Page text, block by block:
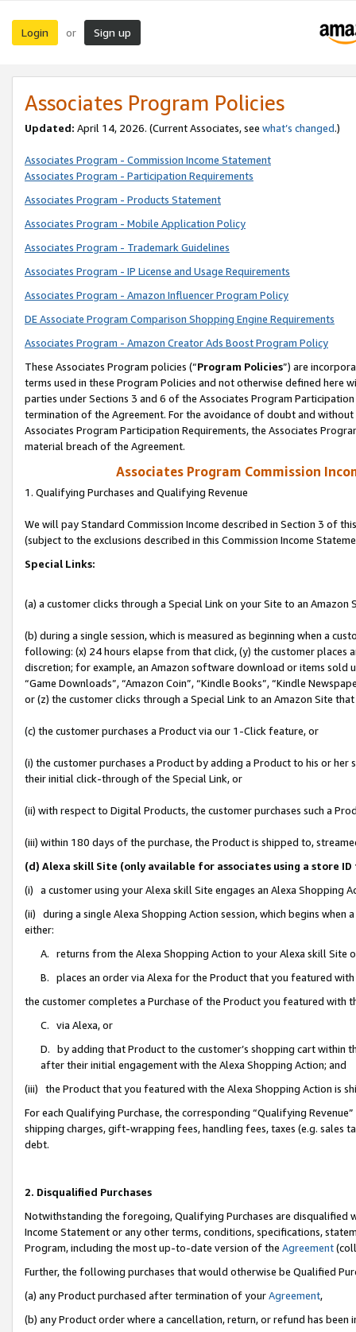
Login or Sign up
Associates Program Policies
Updated: April 14, 2026. (Current Associates, see what’s changed.)
Associates Program - Commission Income Statement
Associates Program - Participation Requirements
Associates Program - Products Statement
Associates Program - Mobile Application Policy
Associates Program - Trademark Guidelines
Associates Program - IP License and Usage Requirements
Associates Program - Amazon Influencer Program Policy
DE Associate Program Comparison Shopping Engine Requirements
Associates Program - Amazon Creator Ads Boost Program Policy
These Associates Program policies (“Program Policies”) are
terms used in these Program Policies and not otherwise defined
parties under Sections 3 and 6 of the Associates Program
termination of the Agreement. For the avoidance of doubt and
Associates Program Participation Requirements, the Associates
material breach of the Agreement.
Associates Program Commission
1. Qualifying Purchases and Qualifying Revenue
We will pay Standard Commission Income described in Section 3 of
(subject to the exclusions described in this Commission Income
Special Links:
(a) a customer clicks through a Special Link on your Site to an Amazon
(b) during a single session, which is measured as beginning when a
following: (x) 24 hours elapse from that click, (y) the customer
discretion; for example, an Amazon software download or items sold
“Game Downloads”, “Amazon Coin”, “Kindle Books”, “Kindle
or (z) the customer clicks through a Special Link to an Amazon Site
(c) the customer purchases a Product via our 1-Click feature, or
(i) the customer purchases a Product by adding a Product to his or
their initial click-through of the Special Link, or
(ii) with respect to Digital Products, the customer purchases such a
(iii) within 180 days of the purchase, the Product is shipped to,
(d) Alexa skill Site (only available for associates using a store
(i) a customer using your Alexa skill Site engages an Alexa Shopping
(ii) during a single Alexa Shopping Action session, which begins when
either:
A. returns from the Alexa Shopping Action to your Alexa skill Site
B. places an order via Alexa for the Product that you featured with
the customer completes a Purchase of the Product you featured with
C. via Alexa, or
D. by adding that Product to the customer’s shopping cart within
after their initial engagement with the Alexa Shopping Action; and
(iii) the Product that you featured with the Alexa Shopping Action is
For each Qualifying Purchase, the corresponding “Qualifying
shipping charges, gift-wrapping fees, handling fees, taxes (e.g. sales
debt.
2. Disqualified Purchases
Notwithstanding the foregoing, Qualifying Purchases are disqualified
Income Statement or any other terms, conditions, specifications,
Program, including the most up-to-date version of the Agreement
Further, the following purchases that would otherwise be Qualified
(a) any Product purchased after termination of yourAgreement,
(b) any Product order where a cancellation, return, or refund has been